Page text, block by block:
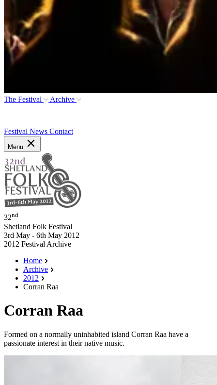
The Festival Archive
Festival News Contact
Menu
32nd
Shetland Folk Festival
3rd May - 6th May 2012
2012 Festival Archive
Home
Archive
2012
Corran Raa
Corran Raa
Formed on a normally uninhabited island Corran Raa have a
passionate interest in their native music.